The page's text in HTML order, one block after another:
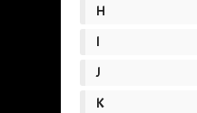
H
I
J
K